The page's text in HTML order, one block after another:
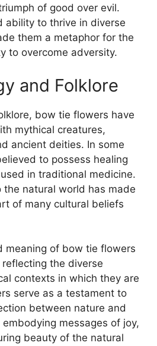
of good over evil.
ability to thrive in diverse
them a metaphor for the
to overcome adversity.
and Folklore
bow tie flowers have
mythical creatures,
ancient deities. In some
to possess healing
in traditional medicine.
the natural world has made
of many cultural beliefs
meaning of bow tie flowers
the diverse
contexts in which they are
serve as a testament to
between nature and
messages of joy,
beauty of the natural